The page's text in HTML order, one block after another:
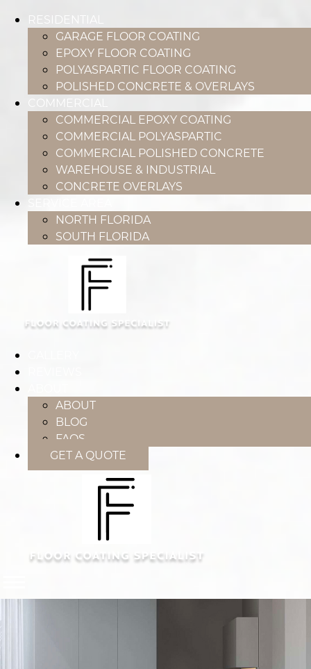
RESIDENTIAL
GARAGE FLOOR COATING
EPOXY FLOOR COATING
POLYASPARTIC FLOOR COATING
POLISHED CONCRETE & OVERLAYS
COMMERCIAL
COMMERCIAL EPOXY COATING
COMMERCIAL POLYASPARTIC
COMMERCIAL POLISHED CONCRETE
WAREHOUSE & INDUSTRIAL
CONCRETE OVERLAYS
NORTH FLORIDA
SOUTH FLORIDA
ABOUT
BLOG
FAQS
GET A QUOTE